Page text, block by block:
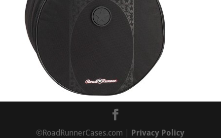
©RoadRunnerCases.com | Privacy Policy